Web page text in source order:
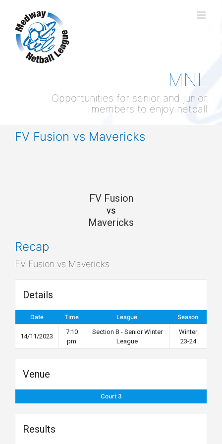
content
MNL
Opportunities for senior and junior
members to enjoy netball
FV Fusion vs Mavericks
FV Fusion
vs
Mavericks
Recap
FV Fusion vs Mavericks
Details
Date Time League Season
14/11/2023
7:10
pm
Section B - Senior Winter
League
Winter
23-24
Venue
Court 3
Results